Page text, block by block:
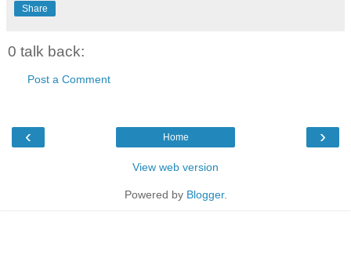
Share
0 talk back:
Post a Comment
‹ ›
Home
View web version
Powered by Blogger.